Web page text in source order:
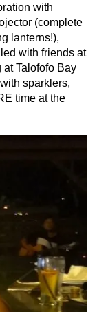
with
(complete
lanterns!),
with friends at
Talofofo Bay
sparklers,
time at the